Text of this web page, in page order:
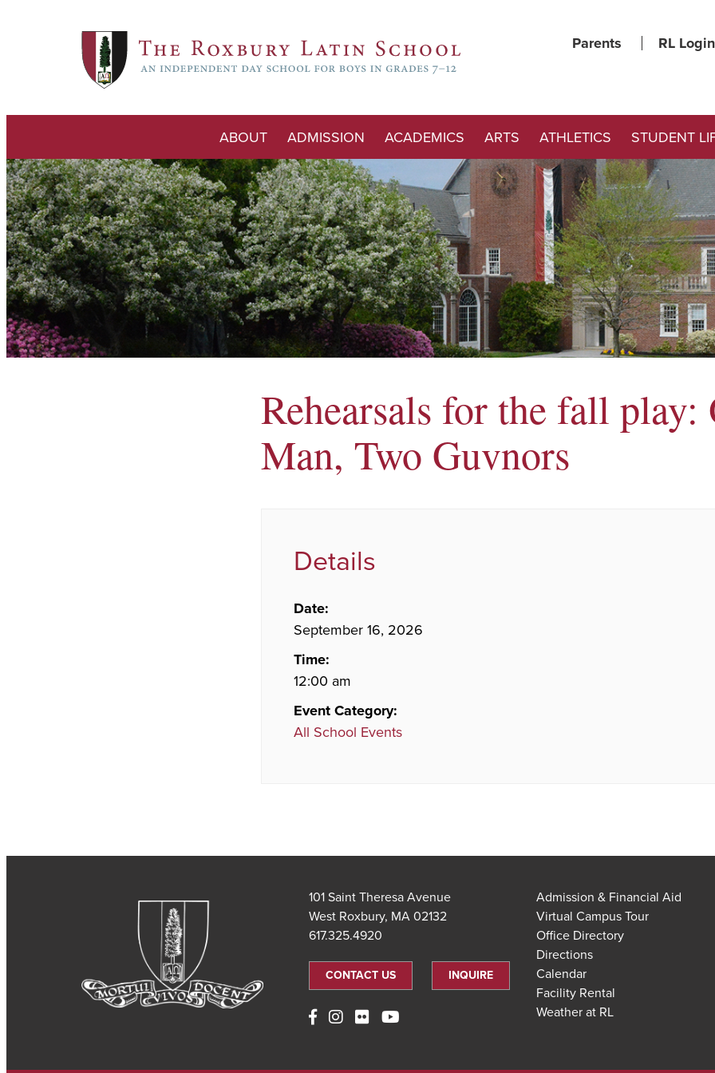
Parents RL Login
ABOUT ADMISSION ACADEMICS ARTS ATHLETICS STUDENT
Rehearsals for the fall play:
Man, Two Guvnors
Details
Date:
September 16, 2026
Time:
12:00 am
Event Category:
All School Events
101 Saint Theresa Avenue
West Roxbury, MA 02132
617.325.4920
CONTACT US INQUIRE
Admission & Financial Aid
Virtual Campus Tour
Office Directory
Directions
Calendar
Facility Rental
Weather at RL